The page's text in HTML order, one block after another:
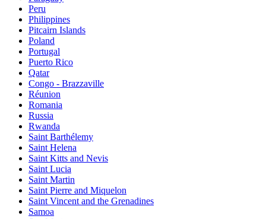
Peru
Philippines
Pitcairn Islands
Poland
Portugal
Puerto Rico
Qatar
Congo - Brazzaville
Réunion
Romania
Russia
Rwanda
Saint Barthélemy
Saint Helena
Saint Kitts and Nevis
Saint Lucia
Saint Martin
Saint Pierre and Miquelon
Saint Vincent and the Grenadines
Samoa